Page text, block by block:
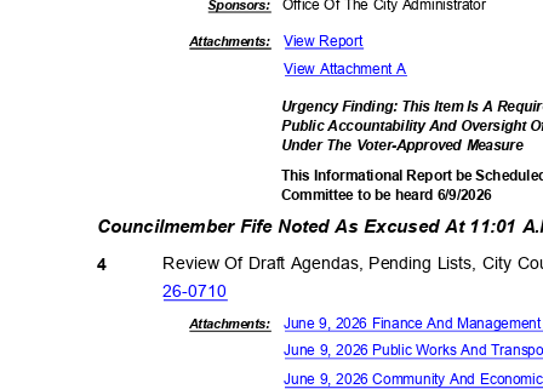
Office Of The City Administrator
Sponsors:
Attachments: View Report
View Attachment A
Urgency Finding: This Item Is A
Public Accountability And Oversight
Under The Voter-Approved Measure
This Informational Report be
Committee to be heard 6/9/2026
Councilmember Fife Noted As Excused At 11:01
Review Of Draft Agendas, Pending Lists, City
26-0710
4
Attachments: June 9, 2026 Finance And
June 9, 2026 Public Works And
June 9, 2026 Community And